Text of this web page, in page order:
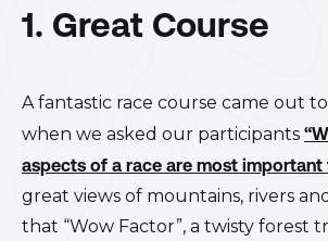
1. Great Course
A fantastic race course came out
when we asked our participants
aspects of a race are most important
great views of mountains, rivers
that “Wow Factor”, a twisty forest